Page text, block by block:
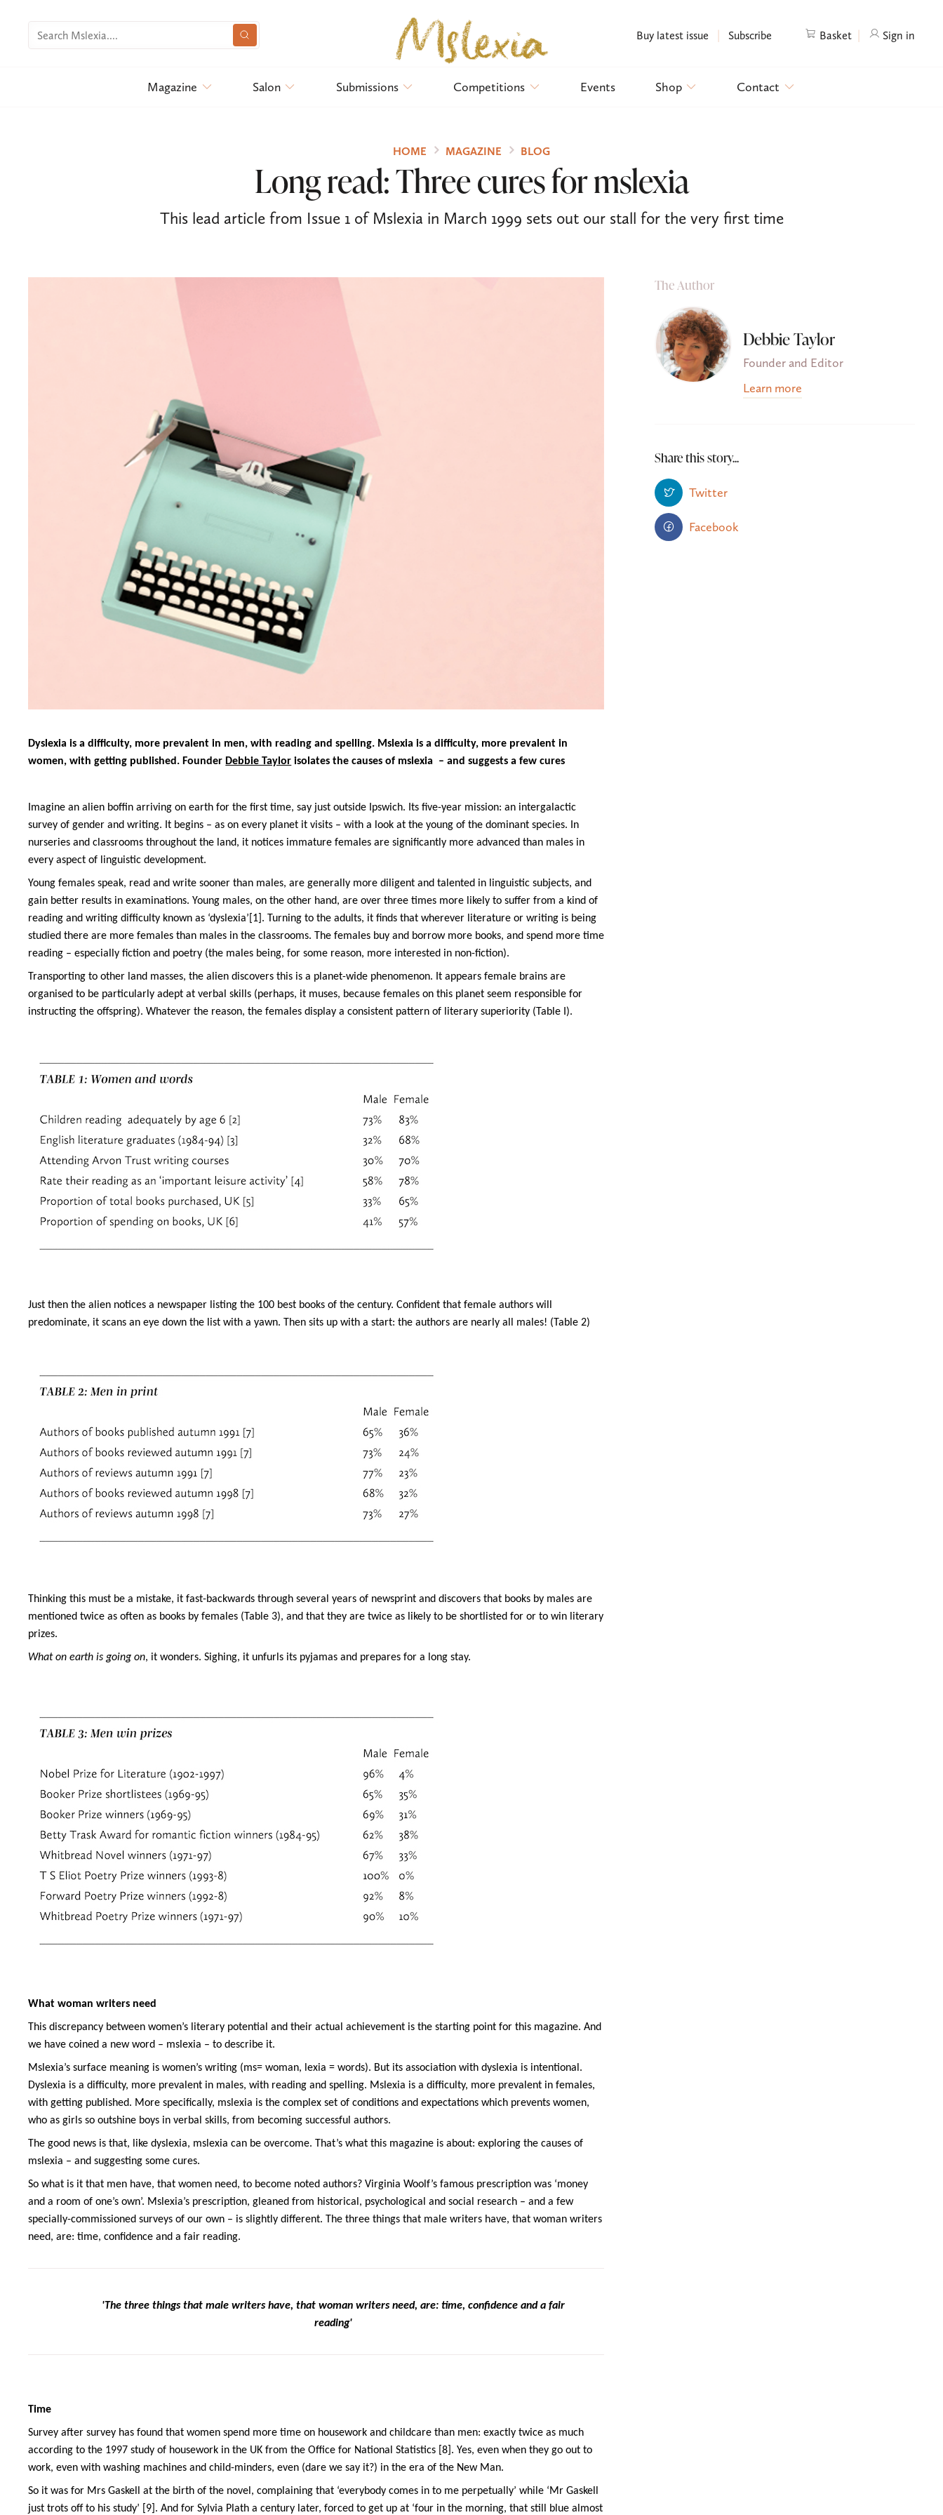
Buy latest issue Subscribe Basket Sign in
Magazine Salon Submissions Competitions Events Shop Contact
HOME MAGAZINE BLOG
Long read: Three cures for mslexia
This lead article from Issue 1 of Mslexia in March 1999 sets out our stall for the very first time
Dyslexia is a difficulty, more prevalent in men, with reading and spelling. Mslexia is a difficulty, more prevalent in
women, with getting published. Founder Debbie Taylor isolates the causes of mslexia – and suggests a few cures
Imagine an alien boffin arriving on earth for the first time, say just outside Ipswich. Its five-year mission: an intergalactic
survey of gender and writing. It begins – as on every planet it visits – with a look at the young of the dominant species. In
nurseries and classrooms throughout the land, it notices immature females are significantly more advanced than males in
every aspect of linguistic development.
Young females speak, read and write sooner than males, are generally more diligent and talented in linguistic subjects, and
gain better results in examinations. Young males, on the other hand, are over three times more likely to suffer from a kind of
reading and writing difficulty known as ‘dyslexia’[1]. Turning to the adults, it finds that wherever literature or writing is being
studied there are more females than males in the classrooms. The females buy and borrow more books, and spend more time
reading – especially fiction and poetry (the males being, for some reason, more interested in non-fiction).
Transporting to other land masses, the alien discovers this is a planet-wide phenomenon. It appears female brains are
organised to be particularly adept at verbal skills (perhaps, it muses, because females on this planet seem responsible for
instructing the offspring). Whatever the reason, the females display a consistent pattern of literary superiority (Table I).
Just then the alien notices a newspaper listing the 100 best books of the century. Confident that female authors will
predominate, it scans an eye down the list with a yawn. Then sits up with a start: the authors are nearly all males! (Table 2)
Thinking this must be a mistake, it fast-backwards through several years of newsprint and discovers that books by males are
mentioned twice as often as books by females (Table 3), and that they are twice as likely to be shortlisted for or to win literary
prizes.
What on earth is going on, it wonders. Sighing, it unfurls its pyjamas and prepares for a long stay.
What woman writers need
This discrepancy between women’s literary potential and their actual achievement is the starting point for this magazine. And
we have coined a new word – mslexia – to describe it.
Mslexia’s surface meaning is women’s writing (ms= woman, lexia = words). But its association with dyslexia is intentional.
Dyslexia is a difficulty, more prevalent in males, with reading and spelling. Mslexia is a difficulty, more prevalent in females,
with getting published. More specifically, mslexia is the complex set of conditions and expectations which prevents women,
who as girls so outshine boys in verbal skills, from becoming successful authors.
The good news is that, like dyslexia, mslexia can be overcome. That’s what this magazine is about: exploring the causes of
mslexia – and suggesting some cures.
So what is it that men have, that women need, to become noted authors? Virginia Woolf’s famous prescription was ‘money
and a room of one’s own’. Mslexia’s prescription, gleaned from historical, psychological and social research – and a few
specially-commissioned surveys of our own – is slightly different. The three things that male writers have, that woman writers
need, are: time, confidence and a fair reading.
'The three things that male writers have, that woman writers need, are: time, confidence and a fair
reading'
Time
Survey after survey has found that women spend more time on housework and childcare than men: exactly twice as much
according to the 1997 study of housework in the UK from the Office for National Statistics [8]. Yes, even when they go out to
work, even with washing machines and child-minders, even (dare we say it?) in the era of the New Man.
So it was for Mrs Gaskell at the birth of the novel, complaining that ‘everybody comes in to me perpetually’ while ‘Mr Gaskell
just trots off to his study’ [9]. And for Sylvia Plath a century later, forced to get up at ‘four in the morning, that still blue almost
The Author
Debbie Taylor
Founder and Editor
Learn more
Share this story...
Twitter
Facebook